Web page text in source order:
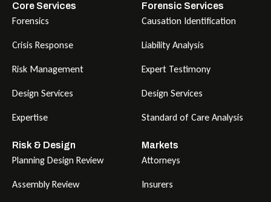
Core Services
Forensics
Crisis Response
Risk Management
Design Services
Expertise
Forensic Services
Causation Identification
Liability Analysis
Expert Testimony
Design Services
Standard of Care Analysis
Risk & Design
Planning Design Review
Assembly Review
Markets
Attorneys
Insurers